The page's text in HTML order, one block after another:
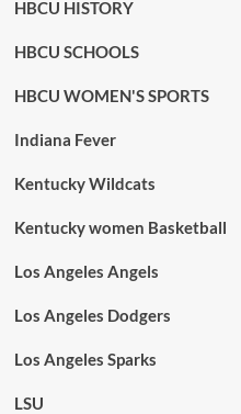
HBCU HISTORY
HBCU SCHOOLS
HBCU WOMEN'S SPORTS
Indiana Fever
Kentucky Wildcats
Kentucky women Basketball
Los Angeles Angels
Los Angeles Dodgers
Los Angeles Sparks
LSU